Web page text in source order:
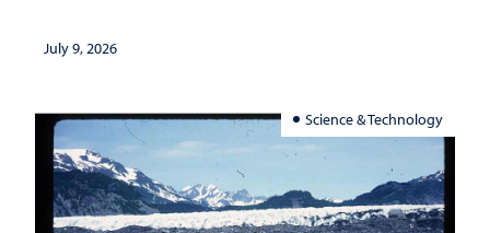
July 9, 2026
Science & Technology